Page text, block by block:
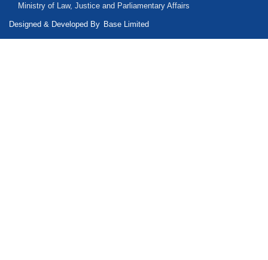
Ministry of Law, Justice and Parliamentary Affairs
Designed & Developed By Base Limited